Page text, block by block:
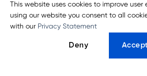
FPT GPU Cloud FPT
This website uses cookies to improve user
using our website you consent to all
with our Privacy Statement
Deny